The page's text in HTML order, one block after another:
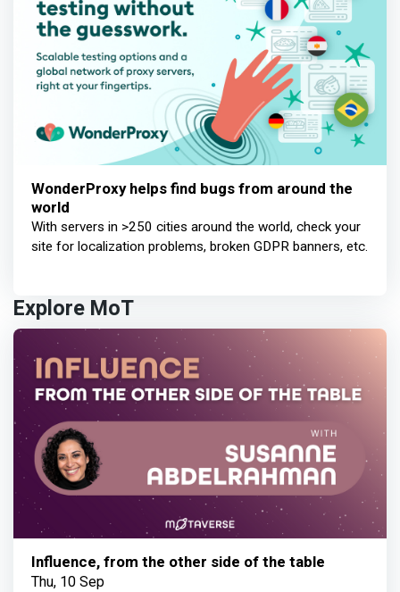
WonderProxy helps find bugs from around the
world
With servers in >250 cities around the world, check your
site for localization problems, broken GDPR banners, etc.
Explore MoT
Influence, from the other side of the table
Thu, 10 Sep